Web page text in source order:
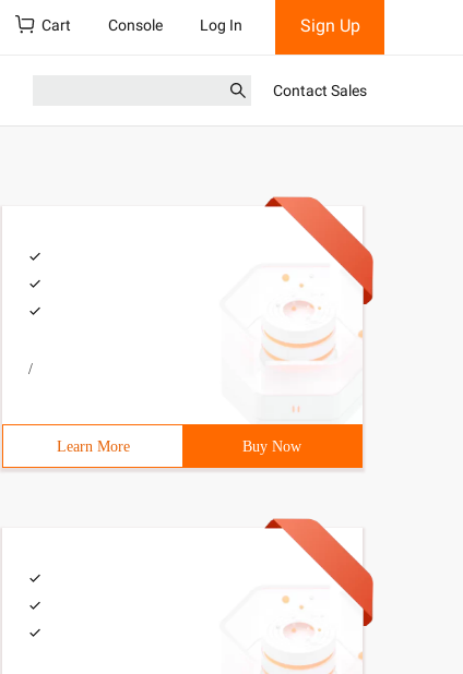
Cart Console Log In Sign Up
Contact Sales
/
Learn More Buy Now